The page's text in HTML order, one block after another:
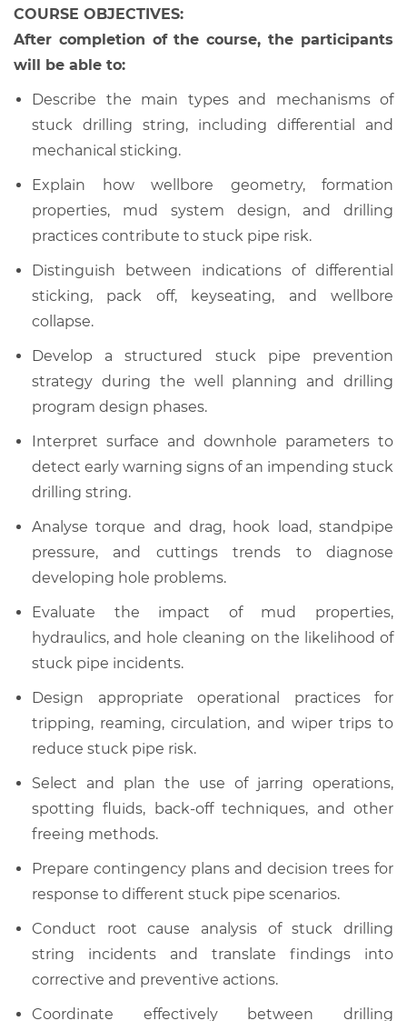
COURSE OBJECTIVES:
After completion of the course, the participants
will be able to:
Describe the main types and mechanisms of
stuck drilling string, including differential and
mechanical sticking.
Explain how wellbore geometry, formation
properties, mud system design, and drilling
practices contribute to stuck pipe risk.
Distinguish between indications of differential
sticking, pack off, keyseating, and wellbore
collapse.
Develop a structured stuck pipe prevention
strategy during the well planning and drilling
program design phases.
Interpret surface and downhole parameters to
detect early warning signs of an impending stuck
drilling string.
Analyse torque and drag, hook load, standpipe
pressure, and cuttings trends to diagnose
developing hole problems.
Evaluate the impact of mud properties,
hydraulics, and hole cleaning on the likelihood of
stuck pipe incidents.
Design appropriate operational practices for
tripping, reaming, circulation, and wiper trips to
reduce stuck pipe risk.
Select and plan the use of jarring operations,
spotting fluids, back-off techniques, and other
freeing methods.
Prepare contingency plans and decision trees for
response to different stuck pipe scenarios.
Conduct root cause analysis of stuck drilling
string incidents and translate findings into
corrective and preventive actions.
Coordinate effectively between drilling